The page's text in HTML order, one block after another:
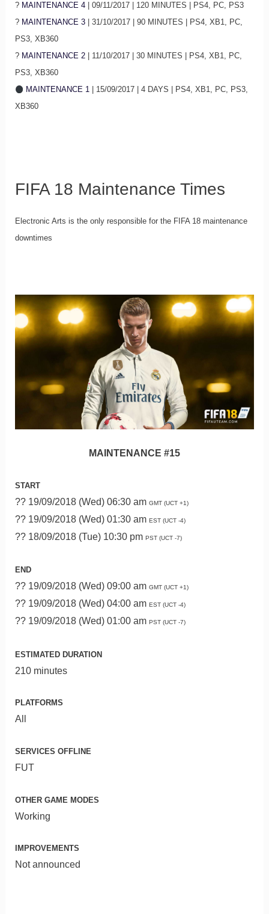
? MAINTENANCE 4| 09/11/2017 | 120 MINUTES | PS4, PC, PS3
? MAINTENANCE 3| 31/10/2017 | 90 MINUTES | PS4, XB1, PC,
PS3, XB360
? MAINTENANCE 2| 11/10/2017 | 30 MINUTES | PS4, XB1, PC,
PS3, XB360
MAINTENANCE 1 | 15/09/2017 | 4 DAYS | PS4, XB1, PC, PS3,
XB360
FIFA 18 Maintenance Times
Electronic Arts is the only responsible for the FIFA 18 maintenance
downtimes
MAINTENANCE #15
START
?? 19/09/2018 (Wed) 06:30 am GMT (UCT +1)
?? 19/09/2018 (Wed) 01:30 am EST (UCT -4)
?? 18/09/2018 (Tue) 10:30 pm PST (UCT -7)
END
?? 19/09/2018 (Wed) 09:00 am GMT (UCT +1)
?? 19/09/2018 (Wed) 04:00 am EST (UCT -4)
?? 19/09/2018 (Wed) 01:00 am PST (UCT -7)
ESTIMATED DURATION
210 minutes
PLATFORMS
All
SERVICES OFFLINE
FUT
OTHER GAME MODES
Working
IMPROVEMENTS
Not announced